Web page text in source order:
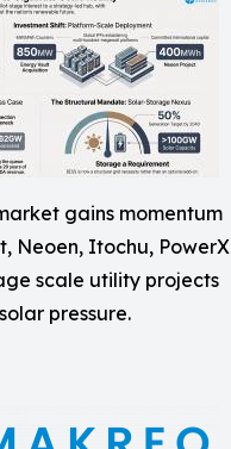
gains momentum
Neoen, Itochu, PowerX
scale utility projects
pressure.